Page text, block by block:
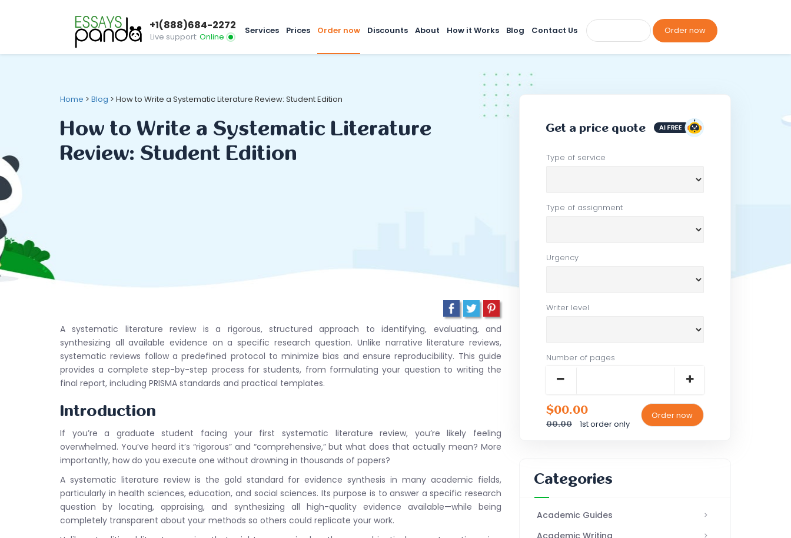
+1(888)684-2272
Live support: Online
Services Prices Order now Discounts About How it Works Blog Contact Us Order now
Home > Blog > How to Write a Systematic Literature Review: Student Edition
How to Write a Systematic Literature
Review: Student Edition
A systematic literature review is a rigorous, structured approach to identifying, evaluating, and
synthesizing all available evidence on a specific research question. Unlike narrative literature reviews,
systematic reviews follow a predefined protocol to minimize bias and ensure reproducibility. This guide
provides a complete step-by-step process for students, from formulating your question to writing the
final report, including PRISMA standards and practical templates.
Introduction
If you’re a graduate student facing your first systematic literature review, you’re likely feeling
overwhelmed. You’ve heard it’s “rigorous” and “comprehensive,” but what does that actually mean? More
importantly, how do you execute one without drowning in thousands of papers?
A systematic literature review is the gold standard for evidence synthesis in many academic fields,
particularly in health sciences, education, and social sciences. Its purpose is to answer a specific research
question by locating, appraising, and synthesizing all high-quality evidence available—while being
completely transparent about your methods so others could replicate your work.
Get a price quote
Type of service
Type of assignment
Urgency
Writer level
Number of pages
$00.00
00.00 1st order only
Categories
Academic Guides
Academic Writing